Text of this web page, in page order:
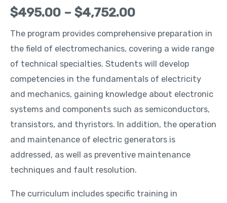
$495.00 – $4,752.00
The program provides comprehensive preparation in
the field of electromechanics, covering a wide range
of technical specialties. Students will develop
competencies in the fundamentals of electricity
and mechanics, gaining knowledge about electronic
systems and components such as semiconductors,
transistors, and thyristors. In addition, the operation
and maintenance of electric generators is
addressed, as well as preventive maintenance
techniques and fault resolution.
The curriculum includes specific training in